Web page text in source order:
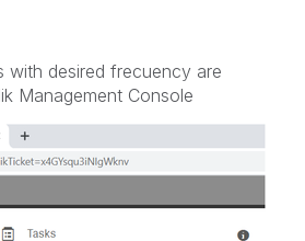
with desired frecuency are
Management Console